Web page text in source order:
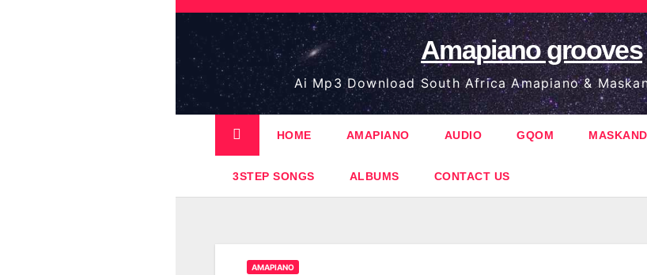
Skip
content
Amapiano grooves
Ai Mp3 Download South Africa Amapiano &
HOME AMAPIANO AUDIO GQOM
3STEP SONGS ALBUMS CONTACT US
AMAPIANO